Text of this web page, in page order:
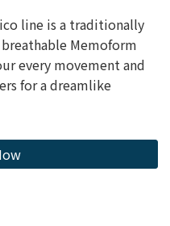
line is a traditionally
Memoform
every movement and
for a dreamlike